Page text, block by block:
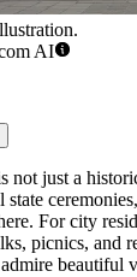
AI
not just a
For city
picnics, and
beautiful